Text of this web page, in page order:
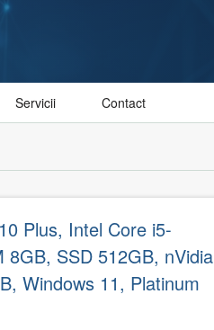
Servicii Contact
Plus, Intel Core i5-
8GB, SSD 512GB, nVidia
Windows 11, Platinum